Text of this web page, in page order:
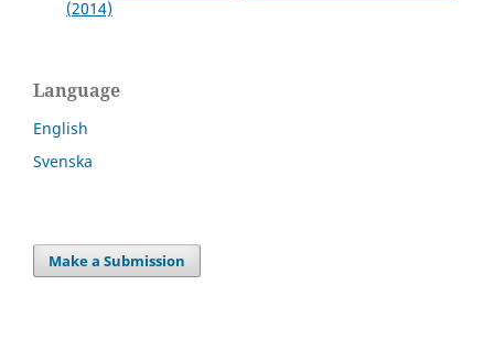
(2014)
Language
English
Svenska
Make a Submission